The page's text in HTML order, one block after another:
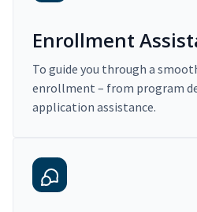
Enrollment
To guide you through a
enrollment – from program
application assistance.